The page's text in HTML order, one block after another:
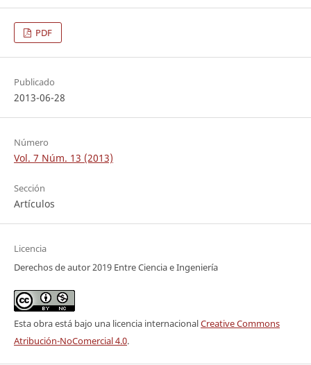
PDF
Publicado
2013-06-28
Número
Vol. 7 Núm. 13 (2013)
Sección
Artículos
Licencia
Derechos de autor 2019 Entre Ciencia e Ingeniería
Esta obra está bajo una licencia internacionalCreative Commons
Atribución-NoComercial 4.0.